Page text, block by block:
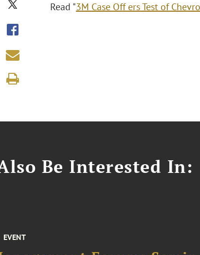
Read "3M Case Off ers Test of
Be Interested In:
EVENT